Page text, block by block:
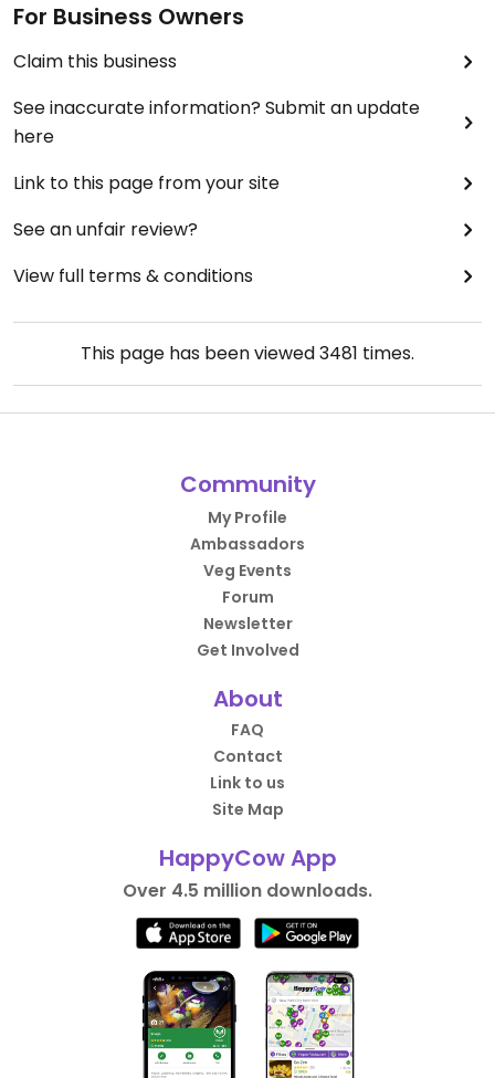
For Business Owners
Claim this business
See inaccurate information? Submit an update
here
Link to this page from your site
See an unfair review?
View full terms & conditions
This page has been viewed3481 times.
Community
My Profile
Ambassadors
Veg Events
Forum
Newsletter
Get Involved
About
FAQ
Contact
Link to us
Site Map
HappyCow App
Over 4.5 million downloads.